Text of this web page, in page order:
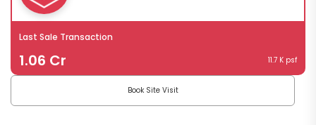
Last Sale Transaction
1.06 Cr 11.7 K psf
Book Site Visit